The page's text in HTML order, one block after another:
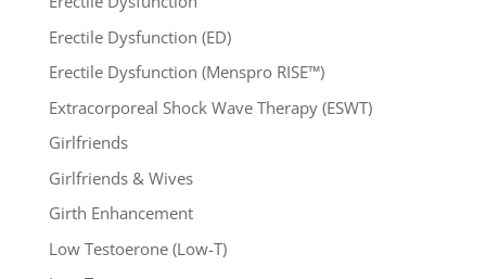
Erectile Dysfunction (ED)
Erectile Dysfunction (Menspro RISE™)
Extracorporeal Shock Wave Therapy (ESWT)
Girlfriends
Girlfriends & Wives
Girth Enhancement
Low Testoerone (Low-T)